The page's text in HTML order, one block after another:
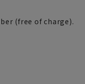
(free of charge).